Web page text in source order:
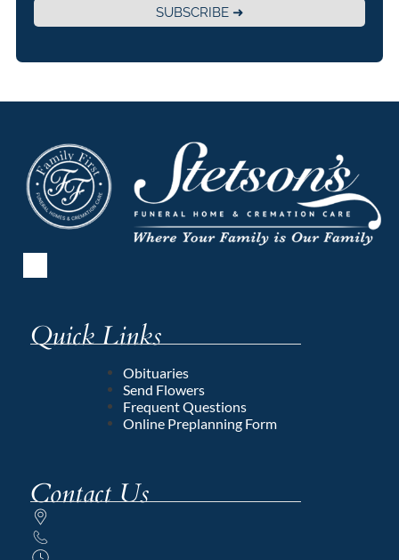
SUBSCRIBE ➜
Quick Links
Obituaries
Send Flowers
Frequent Questions
Online Preplanning Form
Contact Us